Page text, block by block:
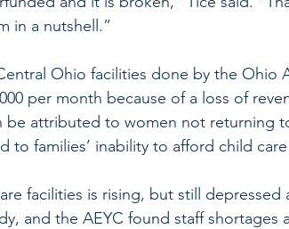
in a nutshell.”
Ohio facilities done by the Ohio
per month because of a loss of
be attributed to women not returning
to families’ inability to afford child
facilities is rising, but still depressed
and the AEYC found staff shortages